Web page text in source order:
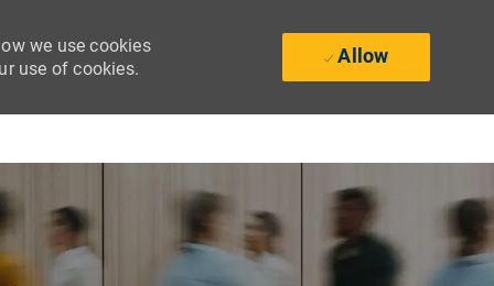
we use cookies
use of cookies.
Allow